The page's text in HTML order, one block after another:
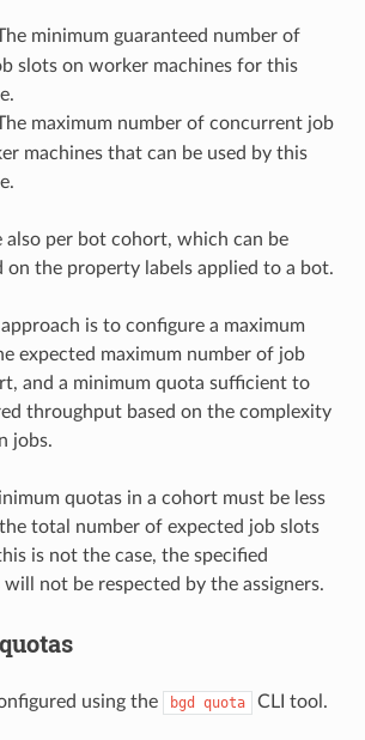
minimum guaranteed number of
slots on worker machines for this
maximum number of concurrent job
machines that can be used by this
also per bot cohort, which can be
on the property labels applied to a bot.
is to configure a maximum
expected maximum number of job
and a minimum quota sufficient to
throughput based on the complexity
jobs.
quotas in a cohort must be less
total number of expected job slots
is not the case, the specified
not be respected by the assigners.
using the bgd quota CLI tool.